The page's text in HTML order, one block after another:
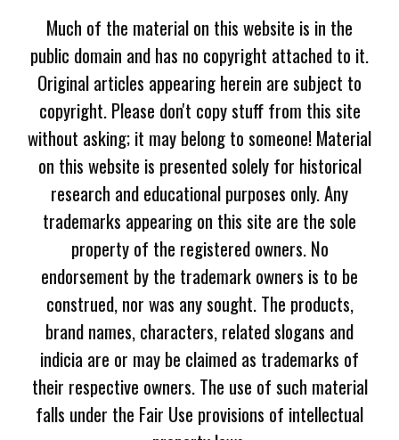
Much of the material on this website is in the
public domain and has no copyright attached to it.
Original articles appearing herein are subject to
copyright. Please don't copy stuff from this site
without asking; it may belong to someone! Material
on this website is presented solely for historical
research and educational purposes only. Any
trademarks appearing on this site are the sole
property of the registered owners. No
endorsement by the trademark owners is to be
construed, nor was any sought. The products,
brand names, characters, related slogans and
indicia are or may be claimed as trademarks of
their respective owners. The use of such material
falls under the Fair Use provisions of intellectual